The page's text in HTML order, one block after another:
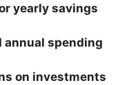
yearly savings
annual spending
on investments